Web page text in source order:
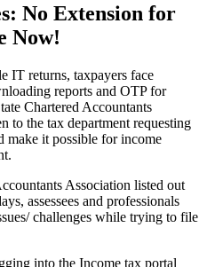
No Extension for
Now!
IT returns, taxpayers face
reports and OTP for
Chartered Accountants
to the tax department requesting
make it possible for income
Association listed out
assessees and professionals
challenges while trying to file
into the Income tax portal